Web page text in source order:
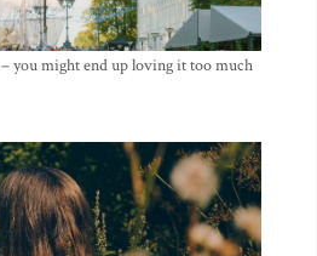
you might end up loving it too much